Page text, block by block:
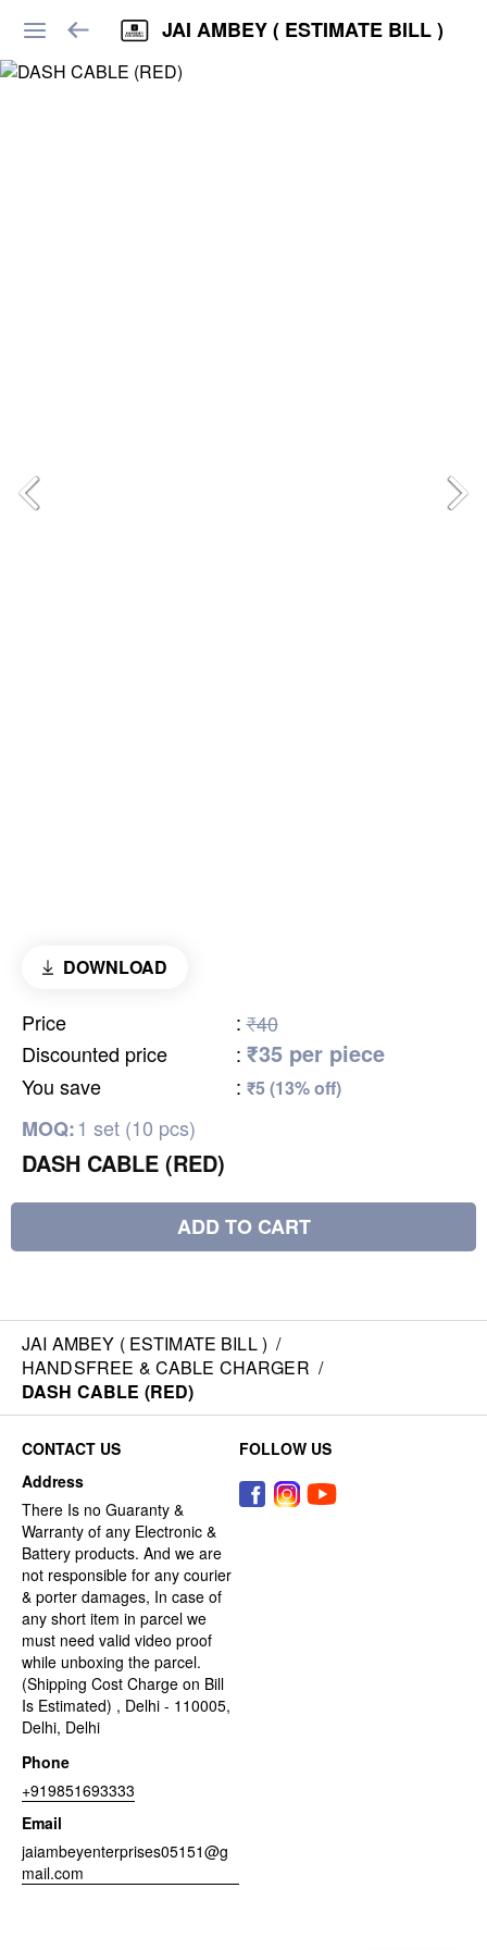
JAI AMBEY ( ESTIMATE BILL )
DOWNLOAD
Price : ₹40
Discounted price
: ₹35 per piece
You save : ₹5 (13% off)
MOQ:1 set (10 pcs)
DASH CABLE (RED)
ADD TO CART
JAI AMBEY ( ESTIMATE BILL ) /
HANDSFREE & CABLE CHARGER /
DASH CABLE (RED)
CONTACT US
Address
There Is no Guaranty &
Warranty of any Electronic &
Battery products. And we are
not responsible for any courier
& porter damages, In case of
any short item in parcel we
must need valid video proof
while unboxing the parcel.
(Shipping Cost Charge on Bill
Is Estimated) , Delhi - 110005,
Delhi, Delhi
Phone
+919851693333
Email
jaiambeyenterprises05151@g
mail.com
FOLLOW US